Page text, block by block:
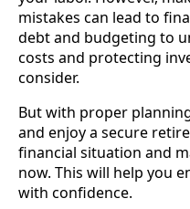
mistakes can lead to
debt and budgeting to
costs and protecting
consider.
But with proper
and enjoy a secure
financial situation and
now. This will help you
with confidence.